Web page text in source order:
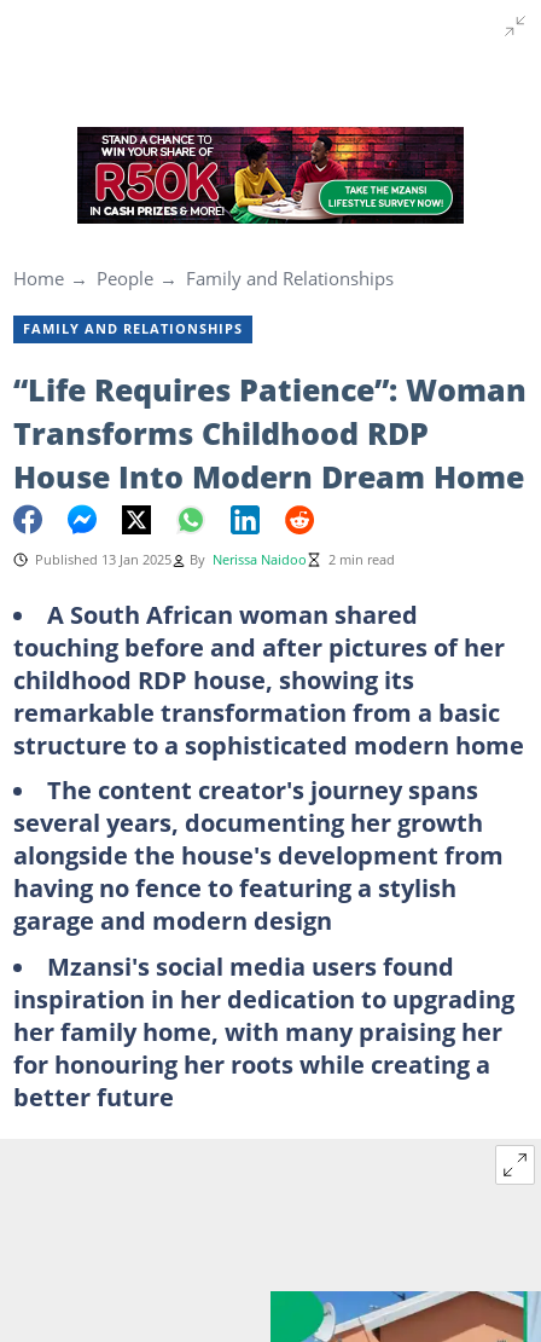
Home People Family and Relationships
FAMILY AND RELATIONSHIPS
“Life Requires Patience”: Woman
Transforms Childhood RDP
House Into Modern Dream Home
Published 13 Jan 2025 By Nerissa Naidoo 2 min read
A South African woman shared
touching before and after pictures of her
childhood RDP house, showing its
remarkable transformation from a basic
structure to a sophisticated modern home
The content creator's journey spans
several years, documenting her growth
alongside the house's development from
having no fence to featuring a stylish
garage and modern design
Mzansi's social media users found
inspiration in her dedication to upgrading
her family home, with many praising her
for honouring her roots while creating a
better future